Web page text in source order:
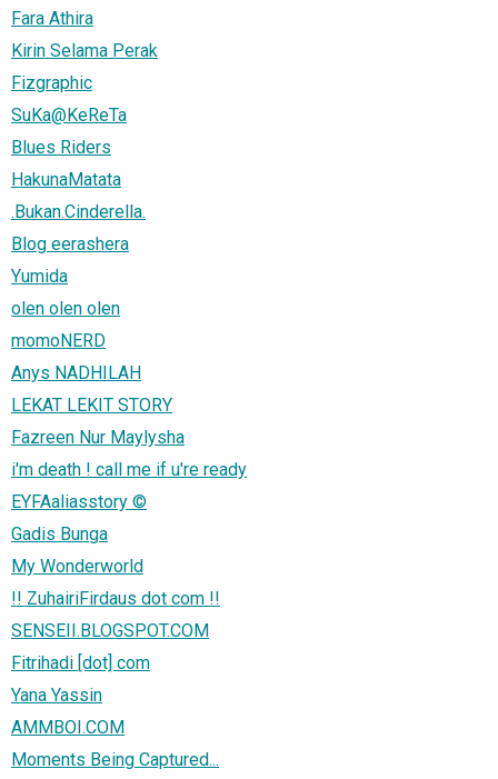
Fara Athira
Kirin Selama Perak
Fizgraphic
SuKa@KeReTa
Blues Riders
HakunaMatata
.Bukan.Cinderella.
Blog eerashera
Yumida
olen olen olen
momoNERD
Anys NADHILAH
LEKAT LEKIT STORY
Fazreen Nur Maylysha
i'm death ! call me if u're ready
EYFAaliasstory ©
Gadis Bunga
My Wonderworld
!! ZuhairiFirdaus dot com !!
SENSEII.BLOGSPOT.COM
Fitrihadi [dot] com
Yana Yassin
AMMBOI.COM
Moments Being Captured...